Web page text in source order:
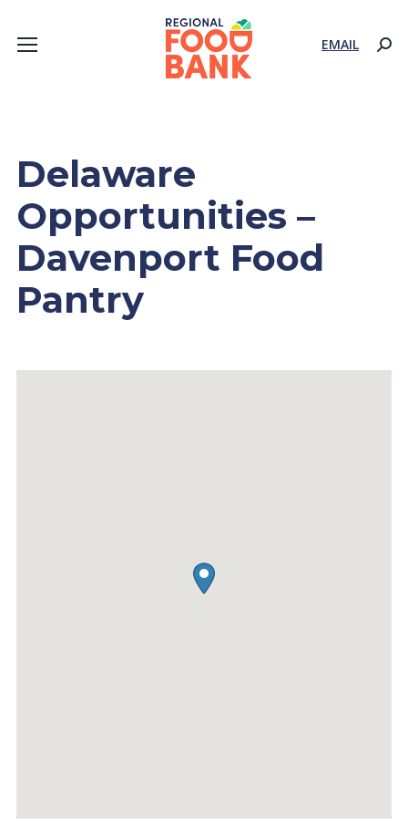
EMAIL
Delaware
Opportunities –
Davenport Food
Pantry